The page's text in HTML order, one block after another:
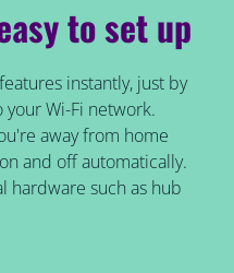
to set up
instantly, just by
Wi-Fi network.
away from home
and off automatically.
hardware such as hub